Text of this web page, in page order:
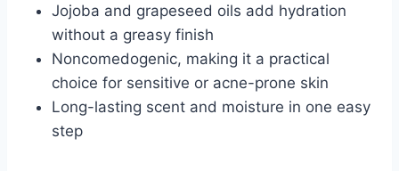
Jojoba and grapeseed oils add hydration
without a greasy finish
Noncomedogenic, making it a practical
choice for sensitive or acne-prone skin
Long-lasting scent and moisture in one easy
step